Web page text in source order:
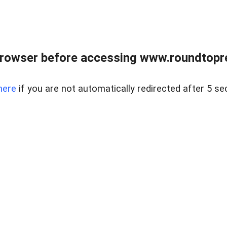
before accessing
if you are not automatically redirected after 5